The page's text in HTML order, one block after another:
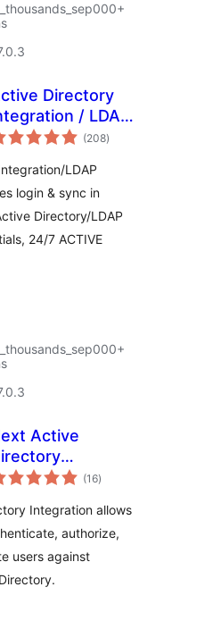
Directory
/ LDAP
(208total
ratings
)
LDAP
login & sync in
Directory/LDAP
24/7 ACTIVE
Active
(16total
ratings
)
Integration allows
authorize,
users against